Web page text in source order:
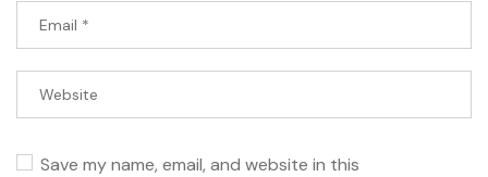
Save my name, email, and website in this